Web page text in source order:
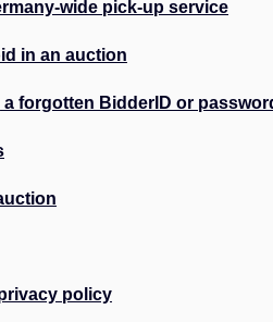
wide pick-up service
in an auction
forgotten BidderID or
policy